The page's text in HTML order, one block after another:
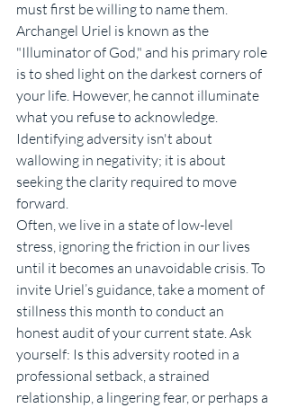
must first be willing to name them.
Archangel Uriel is known as the
"Illuminator of God," and his primary role
is to shed light on the darkest corners of
your life. However, he cannot illuminate
what you refuse to acknowledge.
Identifying adversity isn't about
wallowing in negativity; it is about
seeking the clarity required to move
forward.
Often, we live in a state of low-level
stress, ignoring the friction in our lives
until it becomes an unavoidable crisis. To
invite Uriel’s guidance, take a moment of
stillness this month to conduct an
honest audit of your current state. Ask
yourself: Is this adversity rooted in a
professional setback, a strained
relationship, a lingering fear, or perhaps a